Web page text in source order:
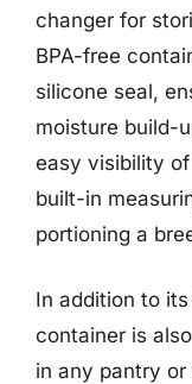
changer for
BPA-free
silicone seal,
moisture build-
easy visibility
built-in
portioning a
In addition to
container is
in any pantry